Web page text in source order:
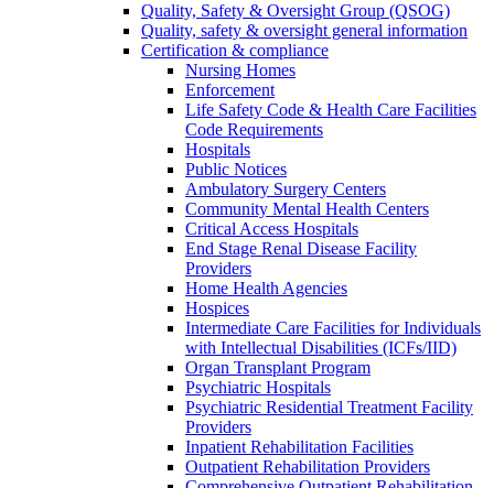
Quality, Safety & Oversight Group (QSOG)
Quality, safety & oversight general information
Certification & compliance
Nursing Homes
Enforcement
Life Safety Code & Health Care Facilities
Code Requirements
Hospitals
Public Notices
Ambulatory Surgery Centers
Community Mental Health Centers
Critical Access Hospitals
End Stage Renal Disease Facility
Providers
Home Health Agencies
Hospices
Intermediate Care Facilities for Individuals
with Intellectual Disabilities (ICFs/IID)
Organ Transplant Program
Psychiatric Hospitals
Psychiatric Residential Treatment Facility
Providers
Inpatient Rehabilitation Facilities
Outpatient Rehabilitation Providers